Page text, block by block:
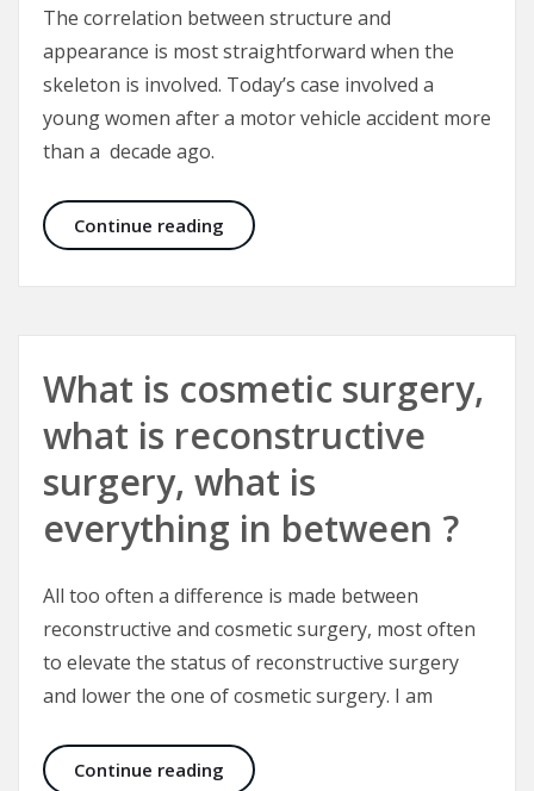
The correlation between structure and
appearance is most straightforward when the
skeleton is involved. Today’s case involved a
young women after a motor vehicle accident more
than a decade ago.
Continue reading Correcting Crooked Noses and
What is cosmetic surgery,
what is reconstructive
surgery, what is
everything in between ?
All too often a difference is made between
reconstructive and cosmetic surgery, most often
to elevate the status of reconstructive surgery
and lower the one of cosmetic surgery. I am
Continue reading What is cosmetic surgery, what